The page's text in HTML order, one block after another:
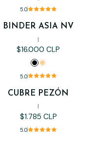
5.0
BINDER ASIA NV
|
$16.000 CLP
5.0
CUBRE PEZÓN
|
$1.785 CLP
5.0